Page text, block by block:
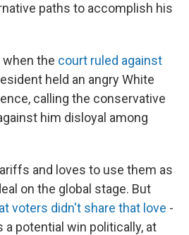
paths to accomplish his
when the court ruled against
held an angry White
calling the conservative
him disloyal among
and loves to use them as
on the global stage. But
voters didn't share that love -
a potential win politically, at